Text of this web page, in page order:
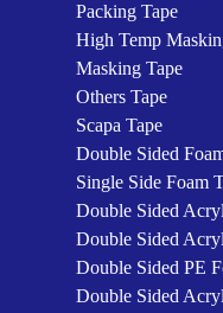
Packing Tape
High Temp
Masking Tape
Others Tape
Scapa Tape
Double Sided
Single Side Foam
Double Sided
Double Sided
Double Sided PE
Double Sided